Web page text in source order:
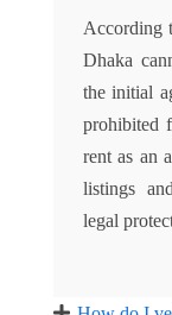
According
Dhaka
the initial
prohibited
rent as an
listings
legal